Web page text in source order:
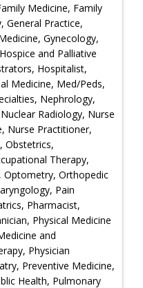
Medicine, Family
General Practice,
Gynecology,
and Palliative
Hospitalist,
Medicine, Med/Peds,
Nephrology,
Radiology, Nurse
Nurse Practitioner,
Obstetrics,
Therapy,
Optometry, Orthopedic
Pain
Pharmacist,
Physical Medicine
and
Physician
Preventive Medicine,
Health, Pulmonary